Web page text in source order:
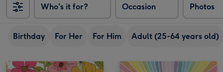
Who's it for? Occasion Photos
Birthday For Her For Him Adult (25-64 years old)